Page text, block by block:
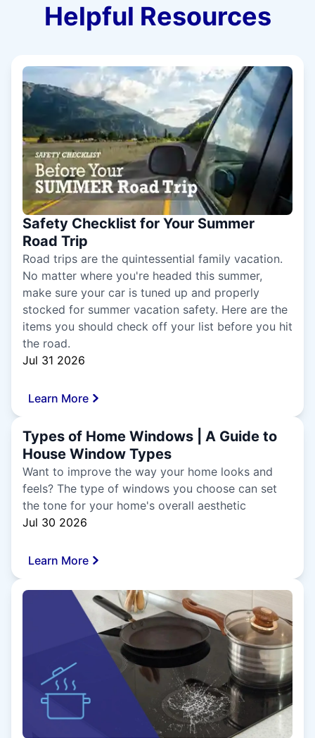
Helpful Resources
Safety Checklist for Your Summer
Road Trip
Road trips are the quintessential family vacation.
No matter where you're headed this summer,
make sure your car is tuned up and properly
stocked for summer vacation safety. Here are the
items you should check off your list before you hit
the road.
Jul 31 2026
Learn More
Types of Home Windows | A Guide to
House Window Types
Want to improve the way your home looks and
feels? The type of windows you choose can set
the tone for your home's overall aesthetic
Jul 30 2026
Learn More